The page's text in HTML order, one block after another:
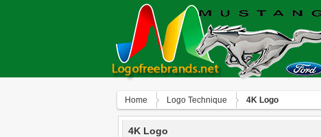
Home Logo Technique 4K Logo
4K Logo